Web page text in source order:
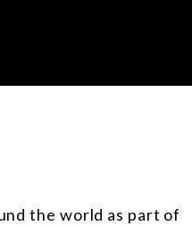
the world as part of